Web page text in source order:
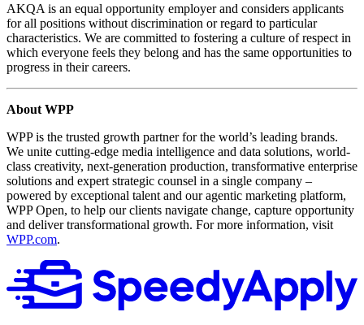
AKQA is an equal opportunity employer and considers applicants
for all positions without discrimination or regard to particular
characteristics. We are committed to fostering a culture of respect in
which everyone feels they belong and has the same opportunities to
progress in their careers.
About WPP
WPP is the trusted growth partner for the world’s leading brands.
We unite cutting-edge media intelligence and data solutions, world-
class creativity, next-generation production, transformative enterprise
solutions and expert strategic counsel in a single company –
powered by exceptional talent and our agentic marketing platform,
WPP Open, to help our clients navigate change, capture opportunity
and deliver transformational growth. For more information, visit
WPP.com.